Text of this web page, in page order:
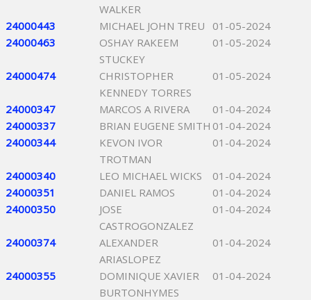
WALKER
24000443 MICHAEL JOHN TREU
01-05-2024
24000463
OSHAY RAKEEM
STUCKEY
01-05-2024
24000474
CHRISTOPHER
KENNEDY TORRES
01-05-2024
24000347 MARCOS A RIVERA
01-04-2024
24000337
BRIAN EUGENE SMITH 01-04-2024
24000344
KEVON IVOR
TROTMAN
01-04-2024
24000340 LEO MICHAEL WICKS
01-04-2024
24000351
DANIEL RAMOS
01-04-2024
24000350
JOSE
CASTROGONZALEZ
01-04-2024
24000374
ALEXANDER
ARIASLOPEZ
01-04-2024
24000355
DOMINIQUE XAVIER
BURTONHYMES
01-04-2024